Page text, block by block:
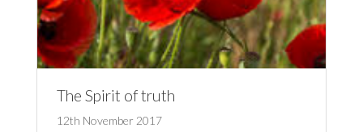
The Spirit of truth
12th November 2017